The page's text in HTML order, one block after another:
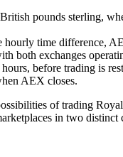
pounds sterling,
hourly time difference,
both exchanges
before trading is
AEX closes.
of trading
in two distinct